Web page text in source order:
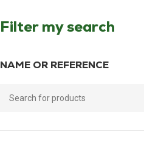
Filter my search
NAME OR REFERENCE